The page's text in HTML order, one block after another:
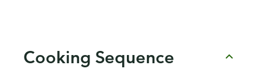
Cooking Sequence